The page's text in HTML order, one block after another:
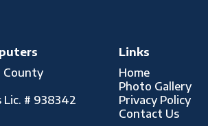
County
# 938342
Links
Home
Photo Gallery
Privacy Policy
Contact Us